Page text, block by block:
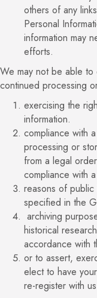
others of any
Personal
information may
efforts.
We may not be able to
continued processing
exercising the
information.
compliance with
processing or
from a legal
compliance with
reasons of
specified in the
archiving
historical
accordance with
or to assert,
elect to have
re-register with